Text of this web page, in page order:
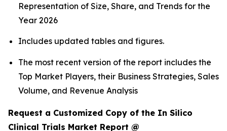
Representation of Size, Share, and Trends for the
Year 2026
Includes updated tables and figures.
The most recent version of the report includes the
Top Market Players, their Business Strategies, Sales
Volume, and Revenue Analysis
Request a Customized Copy of the In Silico
Clinical Trials Market Report @